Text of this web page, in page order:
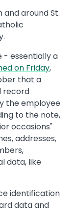
and around St.
- essentially a
on Friday,
that a
record
the employee
to the note,
occasions"
addresses,
data, like
identification
data and